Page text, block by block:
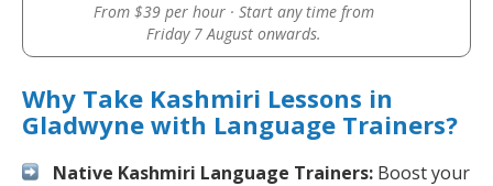
From $39 per hour · Start any time from
Friday 7 August onwards.
Why Take Kashmiri Lessons in
Gladwyne with Language Trainers?
Native Kashmiri Language Trainers: Boost your